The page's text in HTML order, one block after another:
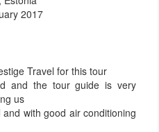
2017
Travel for this tour
and the tour guide is very
us
with good air conditioning